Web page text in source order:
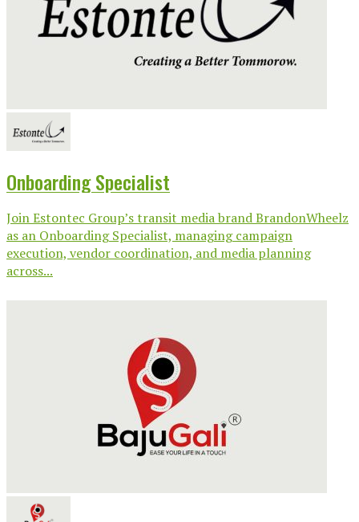
Onboarding Specialist
Join Estontec Group’s transit media brand BrandonWheelz
as an Onboarding Specialist, managing campaign
execution, vendor coordination, and media planning
across...